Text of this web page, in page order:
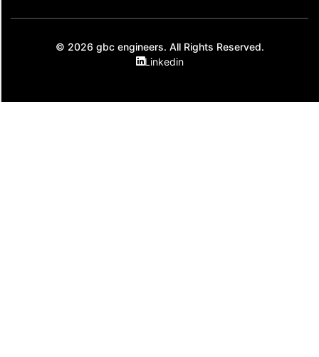
© 2026 gbc engineers. All Rights Reserved.
Linkedin